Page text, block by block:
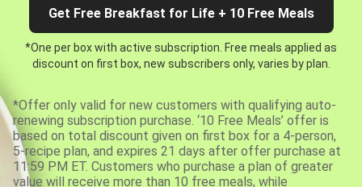
Get Free Breakfast for Life + 10 Free Meals
*One per box with active subscription. Free meals applied as
discount on first box, new subscribers only, varies by plan.
*Offer only valid for new customers with qualifying auto-
renewing subscription purchase. ‘10 Free Meals’ offer is
based on total discount given on first box for a 4-person,
5-recipe plan, and expires 21 days after offer purchase at
11:59 PM ET. Customers who purchase a plan of greater
value will receive more than 10 free meals, while